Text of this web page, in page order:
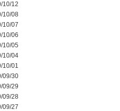
10/12
10/08
10/07
10/06
10/05
10/04
10/01
09/30
09/29
09/28
09/27